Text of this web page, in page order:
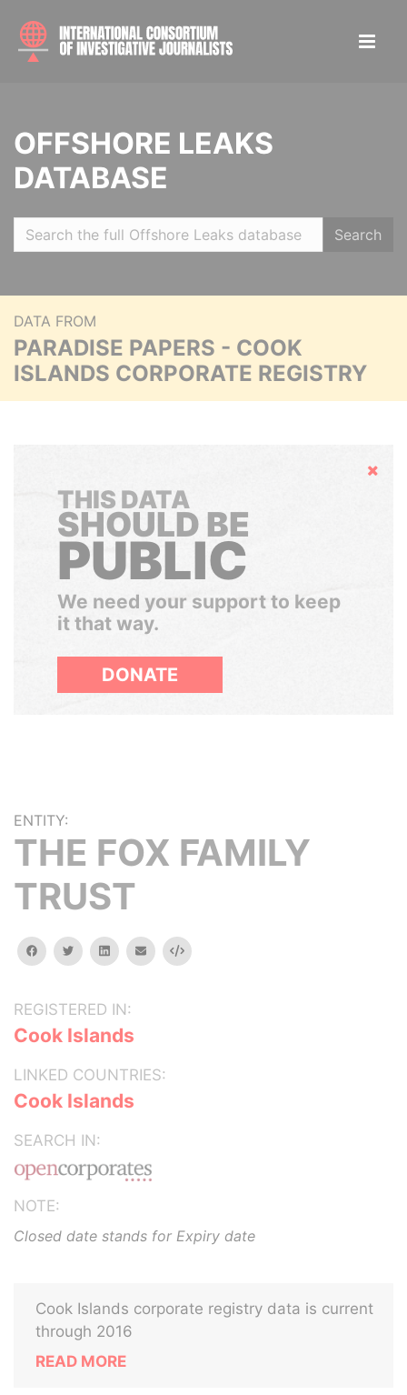
OFFSHORE LEAKS
DATABASE
Search
DATA FROM
PARADISE PAPERS - COOK
ISLANDS CORPORATE REGISTRY
Hide
THIS DATA
SHOULD BE
PUBLIC
We need your support to keep
it that way.
DONATE
ENTITY:
THE FOX FAMILY
TRUST
facebooktwitterlinkedinemail Embed
REGISTERED IN:
Cook Islands
LINKED COUNTRIES:
Cook Islands
SEARCH IN:
NOTE:
Closed date stands for Expiry date
Cook Islands corporate registry data is current
through 2016
READ MORE